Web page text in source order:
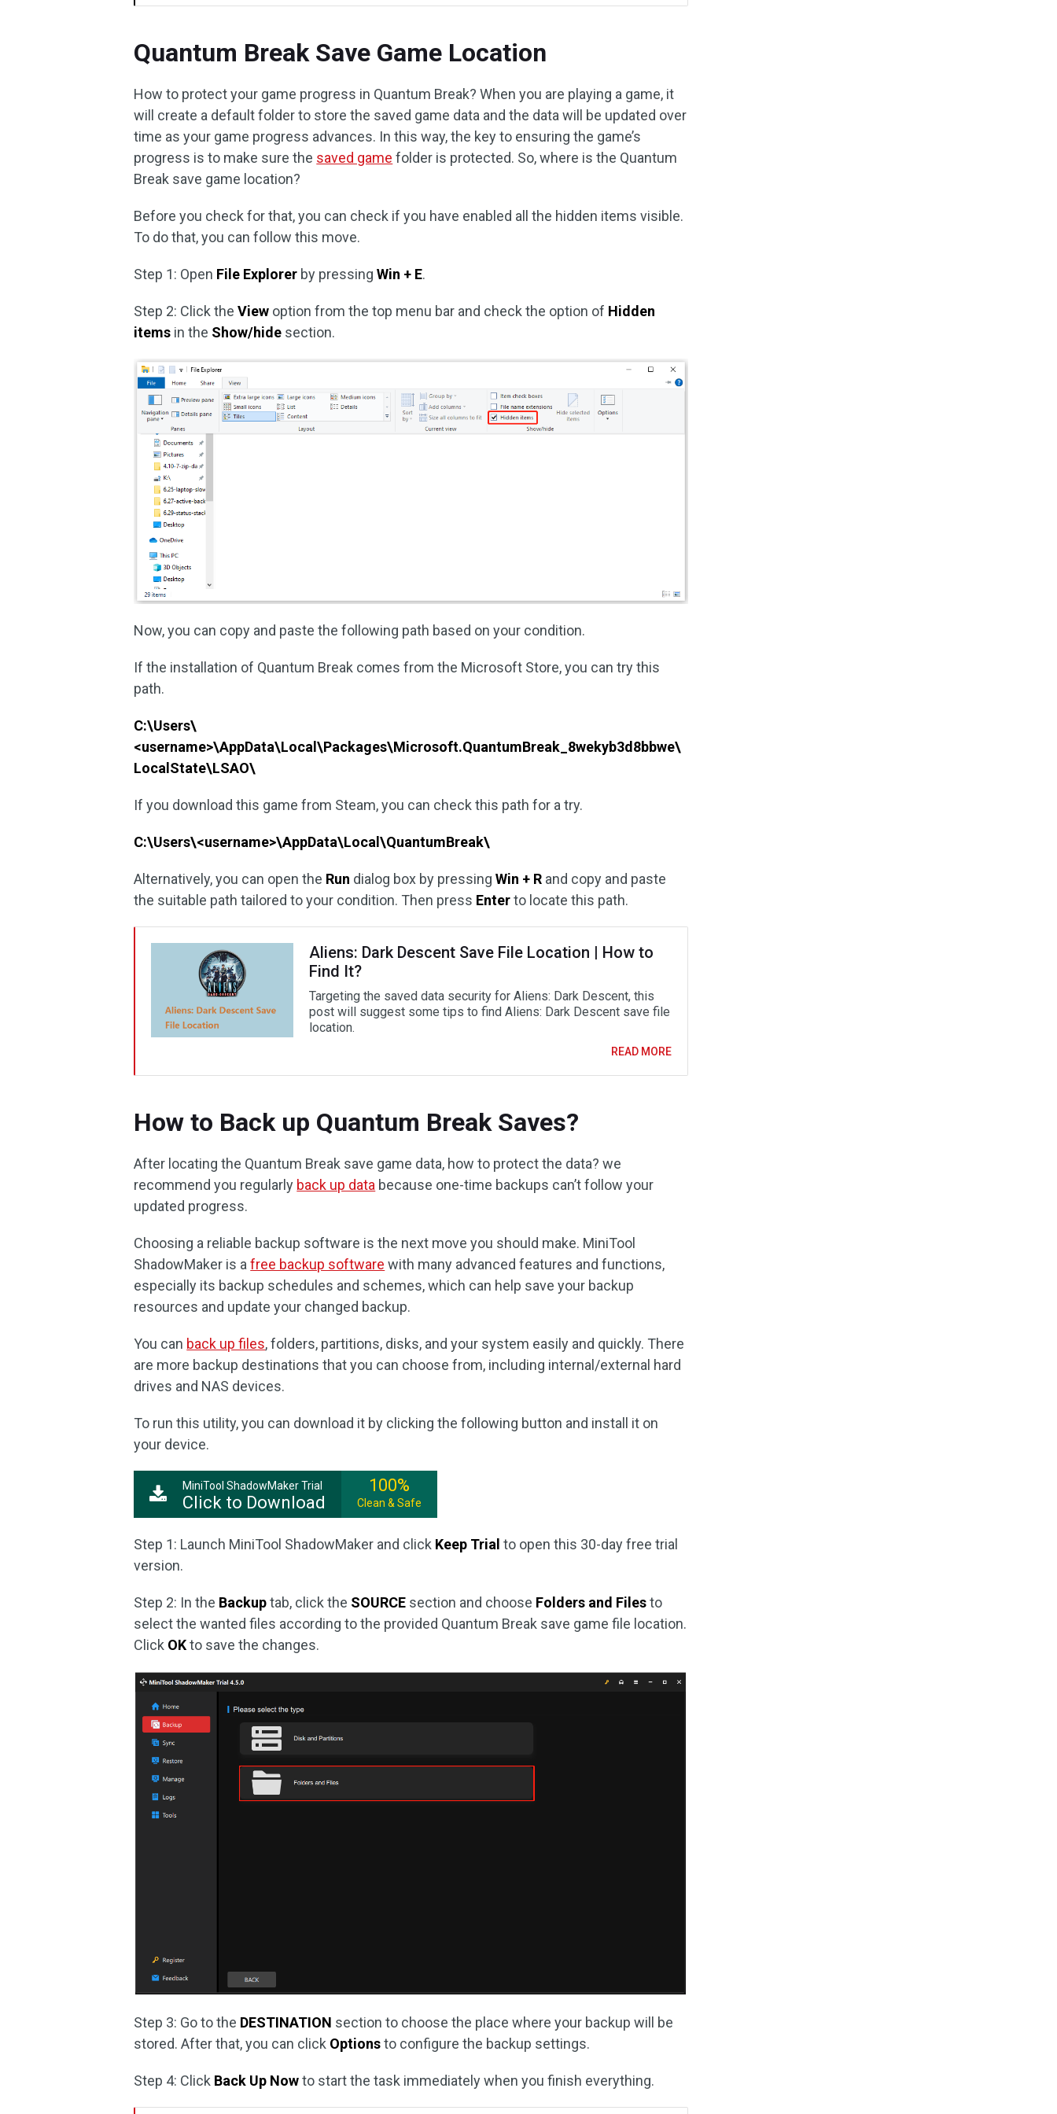
Quantum Break Save Game Location
How to protect your game progress in Quantum Break? When you are playing a game, it
will create a default folder to store the saved game data and the data will be updated over
time as your game progress advances. In this way, the key to ensuring the game’s
progress is to make sure the saved game folder is protected. So, where is the Quantum
Break save game location?
Before you check for that, you can check if you have enabled all the hidden items visible.
To do that, you can follow this move.
Step 1: Open File Explorer by pressingWin + E.
Step 2: Click theView option from the top menu bar and check the option of Hidden
items in the Show/hide section.
Now, you can copy and paste the following path based on your condition.
If the installation of Quantum Break comes from the Microsoft Store, you can try this
path.
C:\Users\
<username>\AppData\Local\Packages\Microsoft.QuantumBreak_8wekyb3d8bbwe\
LocalState\LSAO\
If you download this game from Steam, you can check this path for a try.
C:\Users\<username>\AppData\Local\QuantumBreak\
Alternatively, you can open the Run dialog box by pressingWin + R and copy and paste
the suitable path tailored to your condition. Then press Enterto locate this path.
Aliens: Dark Descent Save File Location | How to
Find It?
Targeting the saved data security for Aliens: Dark Descent, this
post will suggest some tips to find Aliens: Dark Descent save file
location.
READ MORE
How to Back up Quantum Break Saves?
After locating the Quantum Break save game data, how to protect the data? we
recommend you regularly back up data because one-time backups can’t follow your
updated progress.
Choosing a reliable backup software is the next move you should make. MiniTool
ShadowMaker is afree backup software with many advanced features and functions,
especially its backup schedules and schemes, which can help save your backup
resources and update your changed backup.
You can back up files, folders, partitions, disks, and your system easily and quickly. There
are more backup destinations that you can choose from, including internal/external hard
drives and NAS devices.
To run this utility, you can download it by clicking the following button and install it on
your device.
MiniTool ShadowMaker Trial
Click to Download
100%
Clean & Safe
Step 1: Launch MiniTool ShadowMaker and click Keep Trial to open this 30-day free trial
version.
Step 2: In the Backuptab, click the SOURCE section and choose Folders and Filesto
select the wanted files according to the provided Quantum Break save game file location.
Click OKto save the changes.
Step 3: Go to the DESTINATION section to choose the place where your backup will be
stored. After that, you can click Optionsto configure the backup settings.
Step 4: Click Back Up Nowto start the task immediately when you finish everything.